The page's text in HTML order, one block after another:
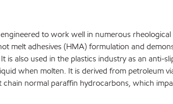
to work well in numerous
melt adhesives (HMA) formulation and
also used in the plastics industry as an anti-
when molten. It is derived from petroleum
normal paraffin hydrocarbons, which